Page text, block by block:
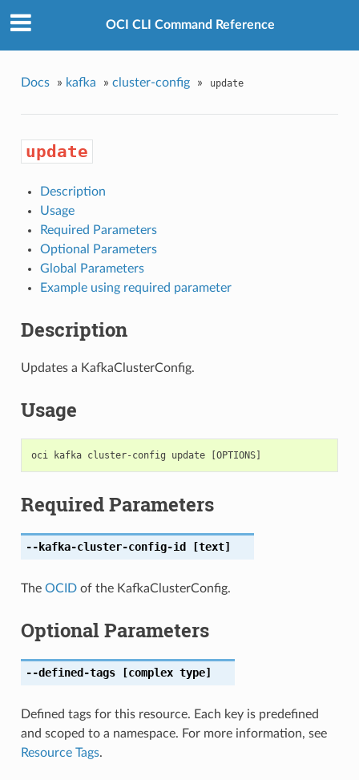
OCI CLI Command Reference
Docs » kafka » cluster-config » update
update
Description
Usage
Required Parameters
Optional Parameters
Global Parameters
Example using required parameter
Description
Updates a KafkaClusterConfig.
Usage
Required Parameters
--kafka-cluster-config-id [text]
The OCIDof the KafkaClusterConfig.
Optional Parameters
--defined-tags[complex type]
Defined tags for this resource. Each key is predefined
and scoped to a namespace. For more information, see
Resource Tags.